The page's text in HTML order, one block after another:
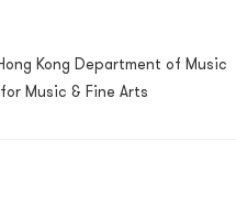
Kong Department of Music
Music & Fine Arts